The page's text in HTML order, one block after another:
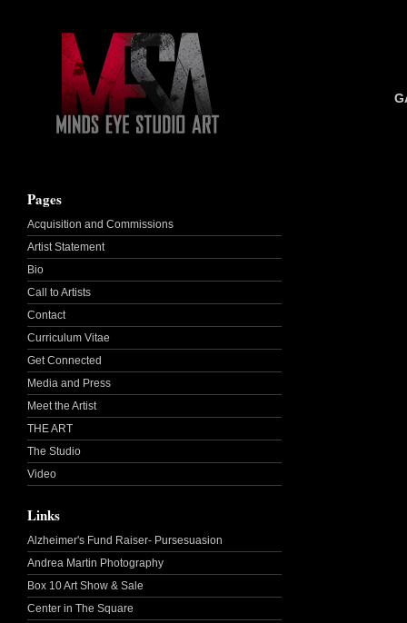
Pages
Acquisition and Commissions
Artist Statement
Bio
Call to Artists
Contact
Curriculum Vitae
Get Connected
Media and Press
Meet the Artist
THE ART
The Studio
Video
Links
Alzheimer's Fund Raiser- Pursesuasion
Andrea Martin Photography
Box 10 Art Show & Sale
Center in The Square